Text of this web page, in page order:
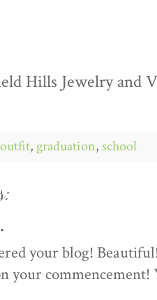
Hills Jewelry and
,graduation, school
your blog!
your